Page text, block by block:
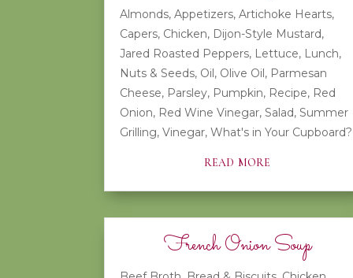
Almonds, Appetizers, Artichoke Hearts,
Capers, Chicken, Dijon-Style Mustard,
Jared Roasted Peppers, Lettuce, Lunch,
Nuts & Seeds, Oil , Olive Oil , Parmesan
Cheese, Parsley, Pumpkin, Recipe, Red
Onion, Red Wine Vinegar, Salad, Summer
Grilling, Vinegar, What's in Your Cupboard?
read more
French Onion Soup